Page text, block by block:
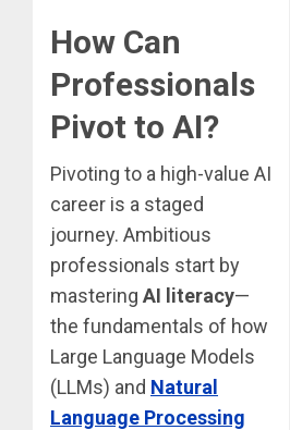
How Can
Professionals
Pivot to AI?
Pivoting to a high-value AI
career is a staged
journey. Ambitious
professionals start by
mastering AI literacy—
the fundamentals of how
Large Language Models
(LLMs) and Natural
Language Processing